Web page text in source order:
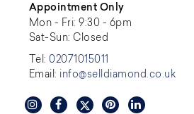
Appointment Only
Mon - Fri: 9:30 - 6pm
Sat-Sun: Closed
Tel:02071015011
Email: info@selldiamond.co.uk